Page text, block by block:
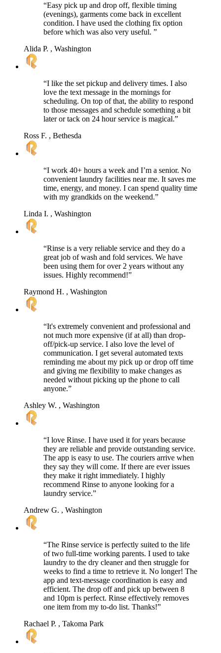
“Easy pick up and drop off, flexible timing
(evenings), garments come back in excellent
condition. I have used the clothing fix option
before which was also very useful. ”
Alida P. , Washington
“I like the set pickup and delivery times. I also
love the text message in the mornings for
scheduling. On top of that, the ability to respond
to those messages and schedule something a bit
later or tack on 24 hour service is magical.”
Ross F. , Bethesda
“I work 40+ hours a week and I’m a senior. No
convenient laundry facilities near me. It saves me
time, energy, and money. I can spend quality time
with my grandkids on the weekend.”
Linda I. , Washington
“Rinse is a very reliable service and they do a
great job of wash and fold services. We have
been using them for over 2 years without any
issues. Highly recommend!”
Raymond H. , Washington
“It's extremely convenient and professional and
not much more expensive (if at all) than drop-
off/pick-up service. I also love the level of
communication. I get several automated texts
reminding me about my pick up or drop off time
and giving me flexibility to make changes as
needed without picking up the phone to call
anyone.”
Ashley W. , Washington
“I love Rinse. I have used it for years because
they are reliable and provide outstanding service.
The app is easy to use. The couriers arrive when
they say they will come. If there are ever issues
they make it right immediately. I highly
recommend Rinse to anyone looking for a
laundry service.”
Andrew G. , Washington
“The Rinse service is perfectly suited to the life
of two full-time working parents. I used to take
laundry to the dry cleaner and then struggle for
weeks to find a time to retrieve it. No longer! The
app and text-message coordination is easy and
efficient. The drop off and pick up between 8
and 10pm is perfect. Rinse effectively removes
one item from my to-do list. Thanks!”
Rachael P. , Takoma Park